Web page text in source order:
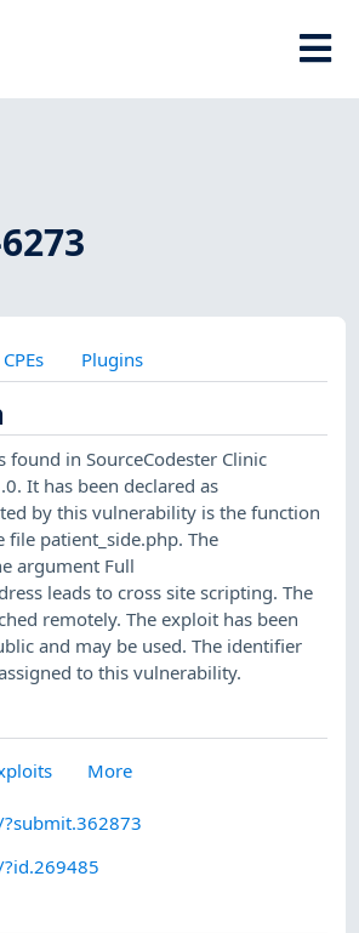
CPEs Plugins
found in SourceCodester Clinic
It has been declared as
by this vulnerability is the function
file patient_side.php. The
argument Full
leads to cross site scripting. The
remotely. The exploit has been
and may be used. The identifier
to this vulnerability.
More